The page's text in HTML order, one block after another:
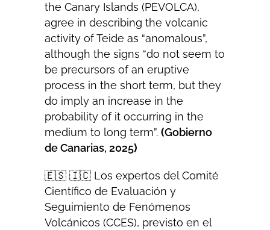
the Canary Islands (PEVOLCA),
agree in describing the volcanic
activity of Teide as “anomalous”,
although the signs “do not seem to
be precursors of an eruptive
process in the short term, but they
do imply an increase in the
probability of it occurring in the
medium to long term”. (Gobierno
de Canarias, 2025)
🇪🇸 🇮🇨 Los expertos del Comité
Científico de Evaluación y
Seguimiento de Fenómenos
Volcánicos (CCES), previsto en el